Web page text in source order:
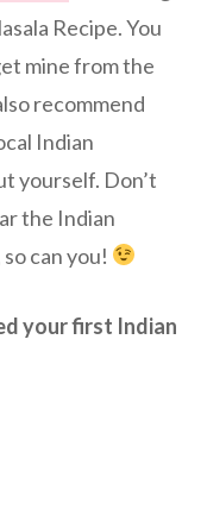
Recipe. You
mine from the
recommend
Indian
yourself. Don’t
the Indian
can you!
your first Indian